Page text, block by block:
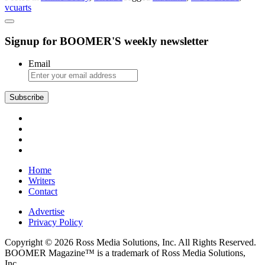
vcuarts
Signup for BOOMER'S weekly newsletter
Email
Home
Writers
Contact
Advertise
Privacy Policy
Copyright © 2026 Ross Media Solutions, Inc. All Rights Reserved.
BOOMER Magazine™ is a trademark of Ross Media Solutions,